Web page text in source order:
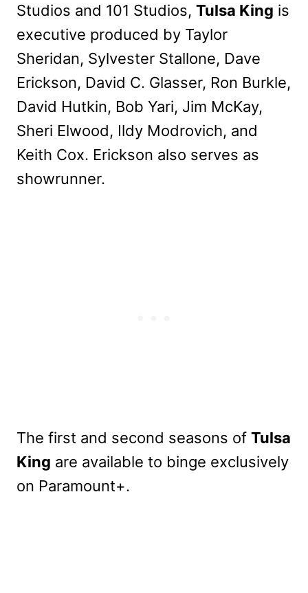
Studios and 101 Studios, Tulsa King is
executive produced by Taylor
Sheridan, Sylvester Stallone, Dave
Erickson, David C. Glasser, Ron Burkle,
David Hutkin, Bob Yari, Jim McKay,
Sheri Elwood, Ildy Modrovich, and
Keith Cox. Erickson also serves as
showrunner.
The first and second seasons of Tulsa
King are available to binge exclusively
on Paramount+.